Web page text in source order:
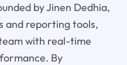
by Jinen Dedhia,
and reporting tools,
with real-time
By